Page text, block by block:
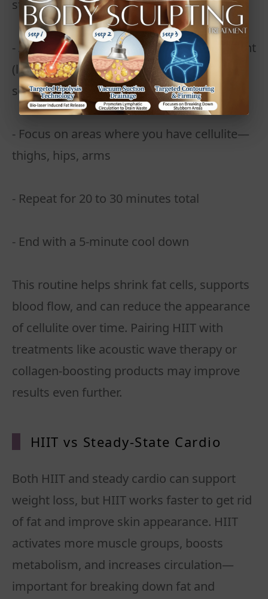
stretches or marching in place
- Alternate 30 seconds of intense movement
(like jump squats or burpees) with 15
seconds of rest
- Focus on areas where you have cellulite—
thighs, hips, arms
- Repeat for 20 to 30 minutes total
- End with a 5-minute cool down
This routine helps shrink fat cells, supports
blood flow, and can reduce the appearance
of cellulite over time. Pairing HIIT with
treatments like acoustic wave therapy or
collagen-boosting products may improve
results even further.
HIIT vs Steady-State Cardio
Both HIIT and steady cardio can support
weight loss, but HIIT works faster to get rid
of fat and improve skin appearance. HIIT
activates more muscle groups, boosts
metabolism, and increases circulation—
important for breaking down fat and